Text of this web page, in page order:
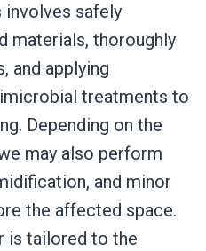
involves safely
materials, thoroughly
and applying
treatments to
Depending on the
may also perform
and minor
the affected space.
is tailored to the